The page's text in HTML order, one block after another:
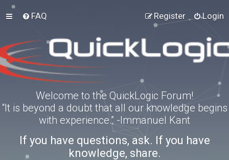
FAQ Login
Register
Welcome to the QuickLogic Forum!
“It is beyond a doubt that all our knowledge begins
with experience.” -Immanuel Kant
If you have questions, ask. If you have
knowledge, share.